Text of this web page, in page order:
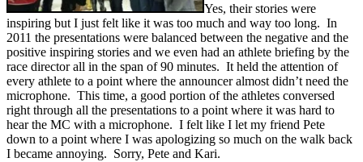
Yes, their stories were
inspiring but I just felt like it was too much and way too long. In
2011 the presentations were balanced between the negative and the
positive inspiring stories and we even had an athlete briefing by the
race director all in the span of 90 minutes. It held the attention of
every athlete to a point where the announcer almost didn’t need the
microphone. This time, a good portion of the athletes conversed
right through all the presentations to a point where it was hard to
hear the MC with a microphone. I felt like I let my friend Pete
down to a point where I was apologizing so much on the walk back
I became annoying. Sorry, Pete and Kari.